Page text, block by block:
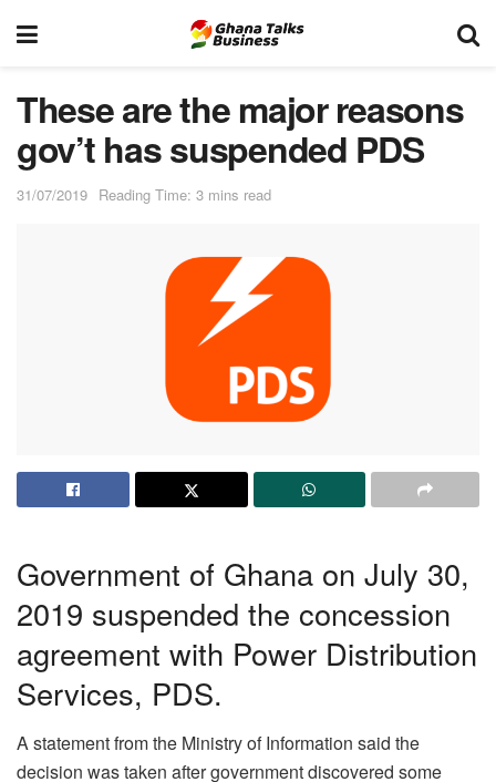
These are the major reasons
gov’t has suspended PDS
31/07/2019 Reading Time: 3 mins read
Government of Ghana on July 30,
2019 suspended the concession
agreement with Power Distribution
Services, PDS.
A statement from the Ministry of Information said the
decision was taken after government discovered some